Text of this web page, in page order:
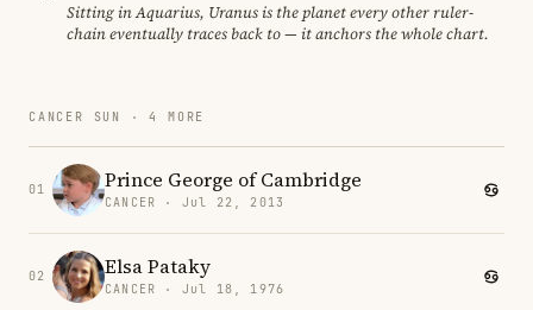
Sitting in Aquarius, Uranus is the planet every other ruler-
chain eventually traces back to — it anchors the whole chart.
CANCER SUN · 4 MORE
01 Prince George of Cambridge
CANCER · Jul 22, 2013
02 Elsa Pataky
CANCER · Jul 18, 1976